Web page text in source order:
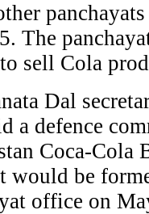
The
sell Cola
Dal
a defence
Coca-Cola
would be
office on